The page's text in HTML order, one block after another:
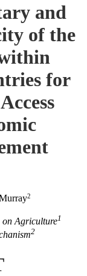
and
of the
for
2
Agriculture1
2